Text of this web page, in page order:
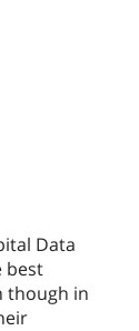
Data
best
though in